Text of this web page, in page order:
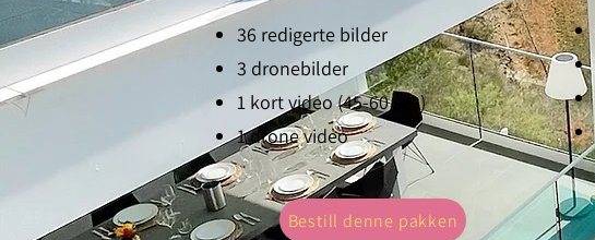
36 redigerte bilder
3 dronebilder
1 kort video (45-60 sek)
1 drone video
Bestill denne pakken